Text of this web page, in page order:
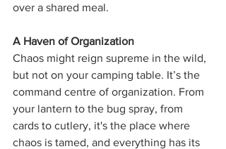
over a shared meal.
A Haven of Organization
Chaos might reign supreme in the wild,
but not on your camping table. It’s the
command centre of organization. From
your lantern to the bug spray, from
cards to cutlery, it's the place where
chaos is tamed, and everything has its